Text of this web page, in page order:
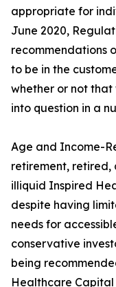
appropriate for
June 2020,
recommendations
to be in the
whether or not that
into question in a
Age and Income-
retirement, retired,
illiquid Inspired
despite having
needs for
conservative
being
Healthcare